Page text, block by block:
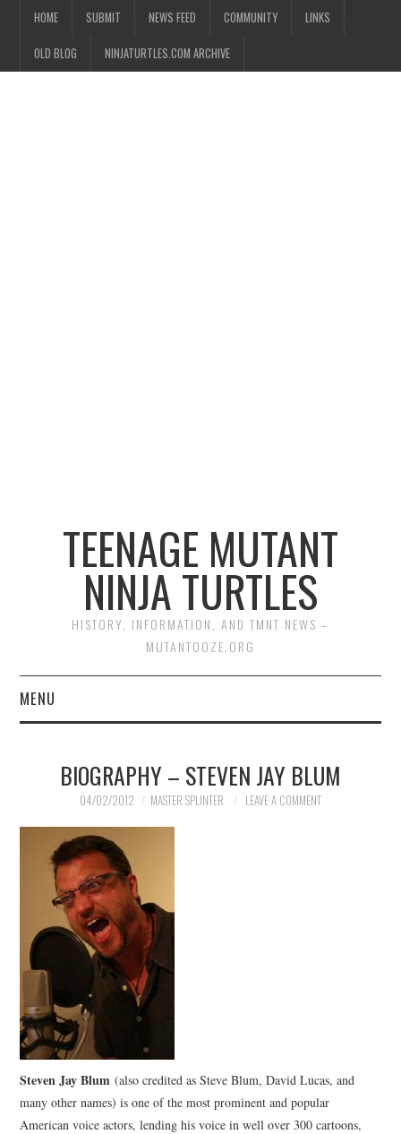
HOME SUBMIT NEWS FEED COMMUNITY LINKS
OLD BLOG NINJATURTLES.COM ARCHIVE
TEENAGE MUTANT
NINJA TURTLES
HISTORY, INFORMATION, AND TMNT NEWS –
MUTANTOOZE.ORG
MENU
COMIC BOOKS
MERCHANDISE
TV AND FILM
BIOGRAPHY – STEVEN JAY BLUM
04/02/2012 MASTER SPLINTER LEAVE A COMMENT
Steven Jay Blum (also credited as Steve Blum, David Lucas, and
many other names) is one of the most prominent and popular
American voice actors, lending his voice in well over 300 cartoons,